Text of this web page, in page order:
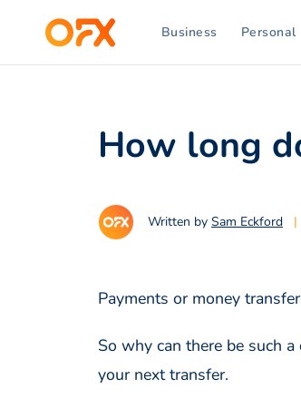
Business Personal
How long
Written by Sam Eckford |
Payments or money
So why can there be such
your next transfer.